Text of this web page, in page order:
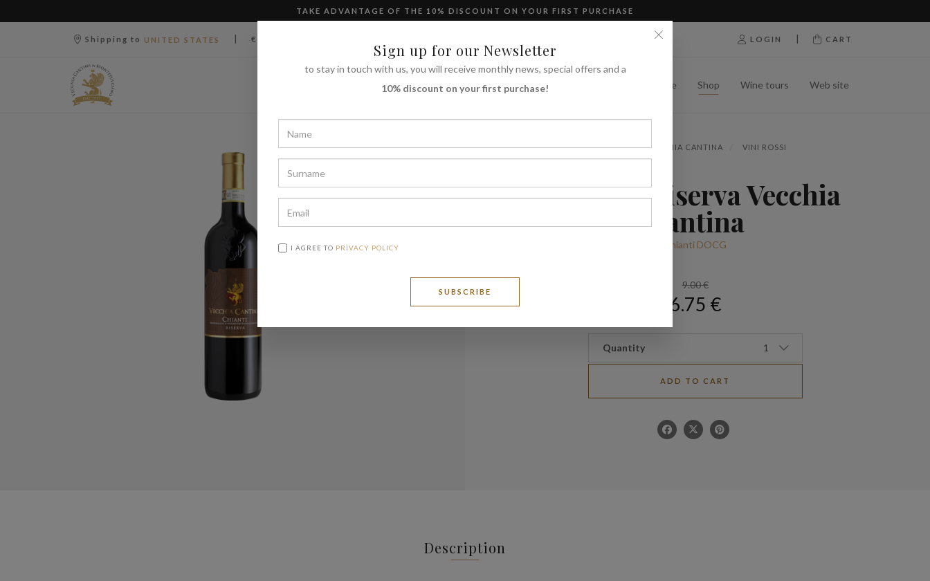
TAKE ADVANTAGE OF THE 10% DISCOUNT ON YOUR FIRST PURCHASE
Shipping to UNITED STATES | € (EUR) LOGIN | CART
Home Shop Wine tours Web site
SHOP VECCHIA CANTINA VINI ROSSI
Chianti Riserva Vecchia
Cantina
Chianti DOCG
9.00 €
6.75 €
Quantity 1
ADD TO CART
Description
Sign up for our Newsletter
to stay in touch with us, you will receive monthly news, special offers and a
10% discount on your first purchase!
I AGREE TO PRIVACY POLICY
SUBSCRIBE